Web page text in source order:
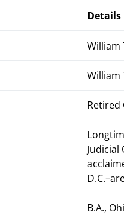
Details
William
William
Retired
B.A.,